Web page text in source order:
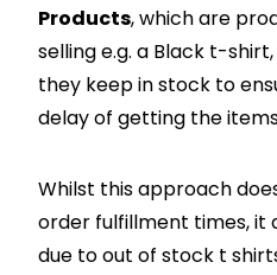
Products, which are
selling e.g. a Black t-
they keep in stock to
delay of getting the
Whilst this approach
order fulfillment times, it
due to out of stock t